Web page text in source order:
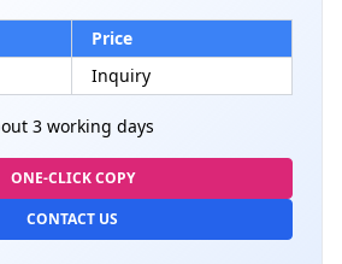
Price
Inquiry
3 working days
ONE-CLICK COPY
CONTACT US